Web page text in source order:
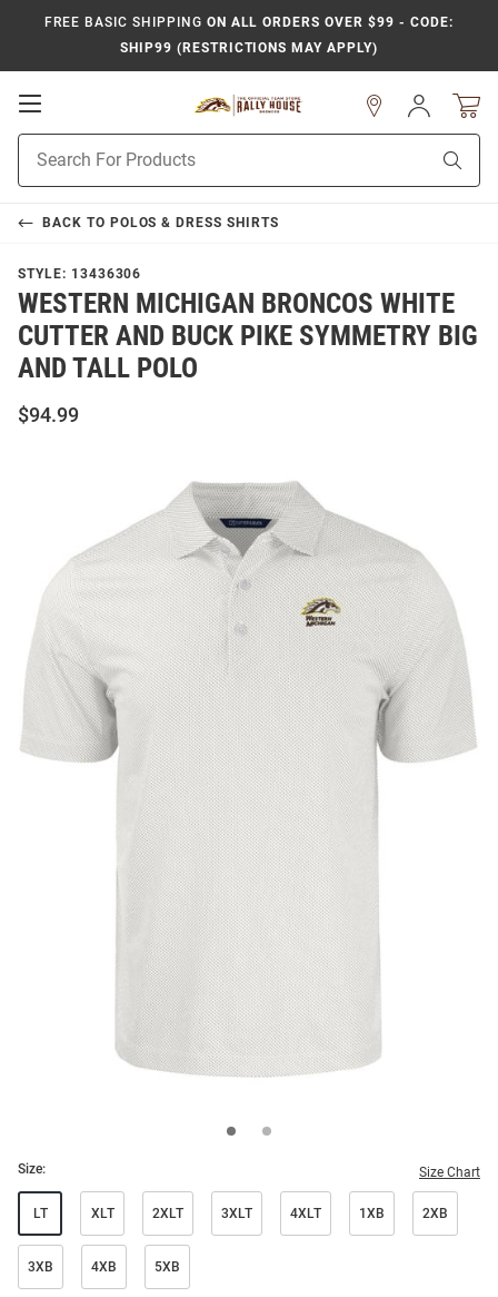
FREE BASIC SHIPPING ON ALL ORDERS OVER $99 - CODE:
SHIP99 (RESTRICTIONS MAY APPLY)
Open
Navigation
Search
Sign
In
BACK TO POLOS & DRESS SHIRTS
STYLE: 13436306
WESTERN MICHIGAN BRONCOS WHITE
CUTTER AND BUCK PIKE SYMMETRY BIG
AND TALL POLO
$94.99
Size: Size Chart
LT XLT 2XLT 3XLT 4XLT 1XB 2XB
3XB 4XB 5XB